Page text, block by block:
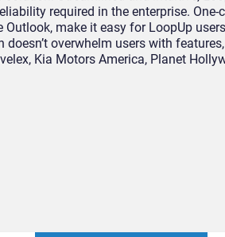
required in the enterprise. One-
make it easy for LoopUp
overwhelm users with
Kia Motors America, Planet